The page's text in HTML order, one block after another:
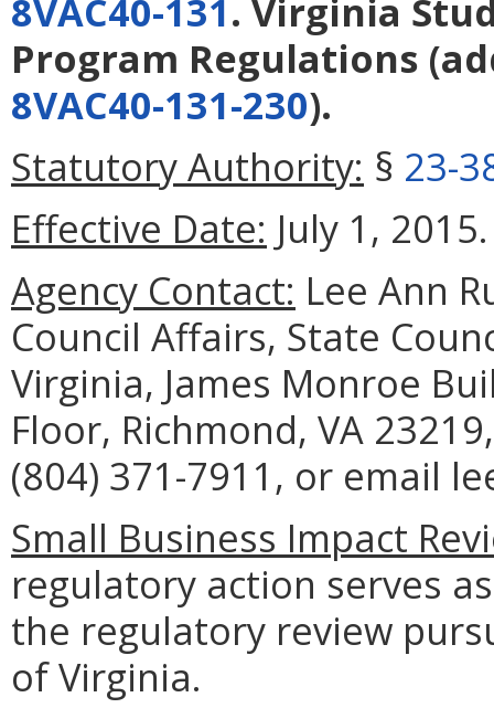
8VAC40-131. Virginia
Program Regulations
8VAC40-131-230).
Statutory Authority: § 23-
Effective Date: July 1, 2015.
Agency Contact: Lee Ann
Council Affairs, State
Virginia, James Monroe
Floor, Richmond, VA
(804) 371-7911, or email
Small Business Impact
regulatory action serves
the regulatory review
of Virginia.